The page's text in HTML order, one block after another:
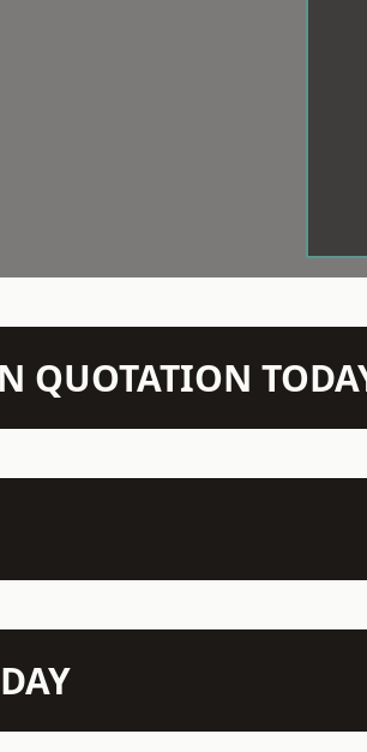
QUOTATION